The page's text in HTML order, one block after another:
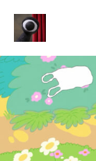
Animated
Film
Festival